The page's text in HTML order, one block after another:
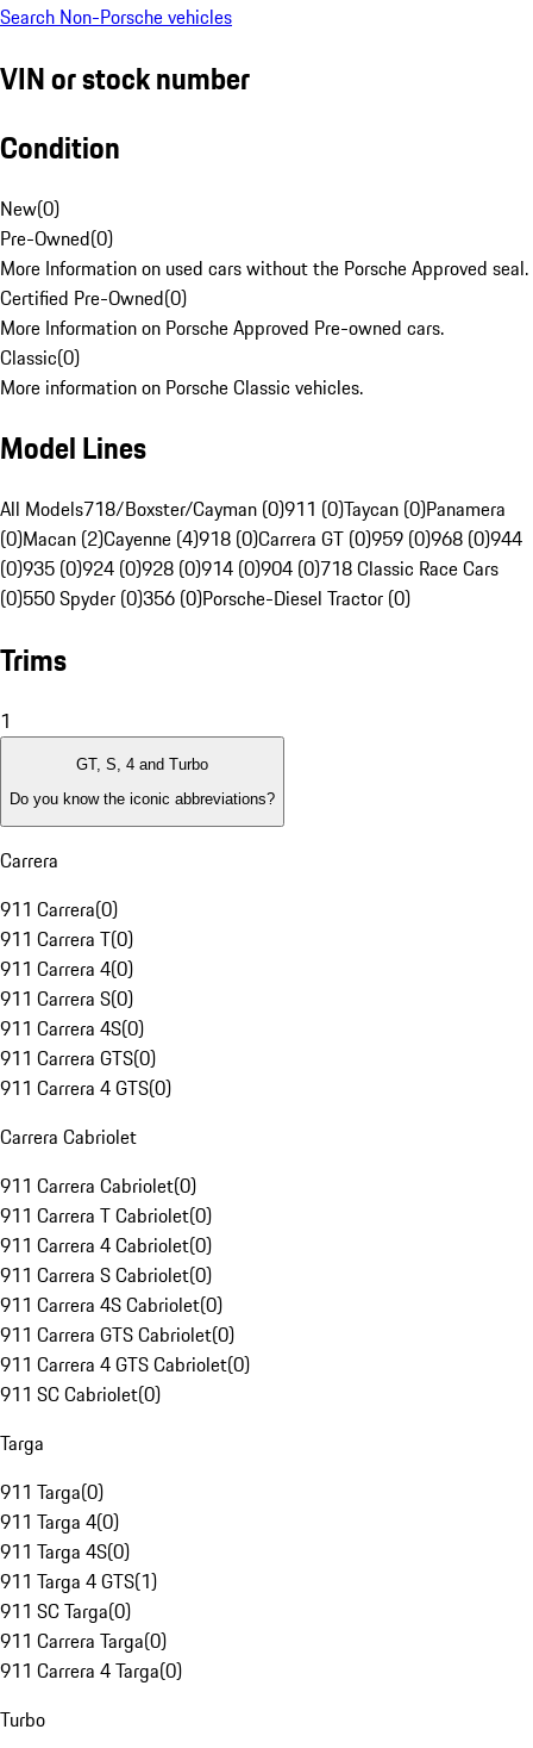
Search Non-Porsche vehicles
VIN or stock number
Condition
New(0)
Pre-Owned(0)
More Information on used cars without the Porsche Approved seal.
Certified Pre-Owned(0)
More Information on Porsche Approved Pre-owned cars.
Classic(0)
More information on Porsche Classic vehicles.
Model Lines
All Models718/Boxster/Cayman (0)911 (0)Taycan (0)Panamera
(0)Macan (2)Cayenne (4)918 (0)Carrera GT (0)959 (0)968 (0)944
(0)935 (0)924 (0)928 (0)914 (0)904 (0)718 Classic Race Cars
(0)550 Spyder (0)356 (0)Porsche-Diesel Tractor (0)
Trims
1
GT, S, 4 and Turbo
Do you know the iconic abbreviations?
Carrera
911 Carrera(0)
911 Carrera T(0)
911 Carrera 4(0)
911 Carrera S(0)
911 Carrera 4S(0)
911 Carrera GTS(0)
911 Carrera 4 GTS(0)
Carrera Cabriolet
911 Carrera Cabriolet(0)
911 Carrera T Cabriolet(0)
911 Carrera 4 Cabriolet(0)
911 Carrera S Cabriolet(0)
911 Carrera 4S Cabriolet(0)
911 Carrera GTS Cabriolet(0)
911 Carrera 4 GTS Cabriolet(0)
911 SC Cabriolet(0)
Targa
911 Targa(0)
911 Targa 4(0)
911 Targa 4S(0)
911 Targa 4 GTS(1)
911 SC Targa(0)
911 Carrera Targa(0)
911 Carrera 4 Targa(0)
Turbo